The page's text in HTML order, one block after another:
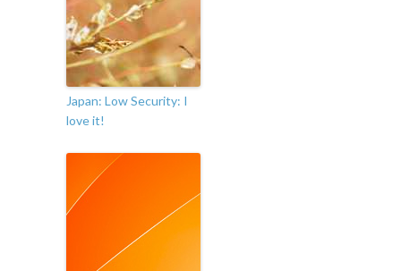
Japan: Low Security: I
love it!